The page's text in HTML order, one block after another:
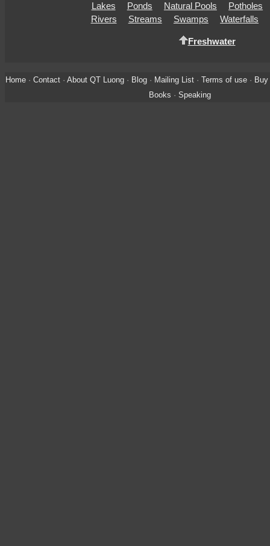
Lakes
Ponds Natural Pools
Potholes
Rivers
Streams Swamps Waterfalls
Freshwater
Home· Contact· About QT Luong· Blog· Mailing List· Terms of use· Buy
Books · Speaking